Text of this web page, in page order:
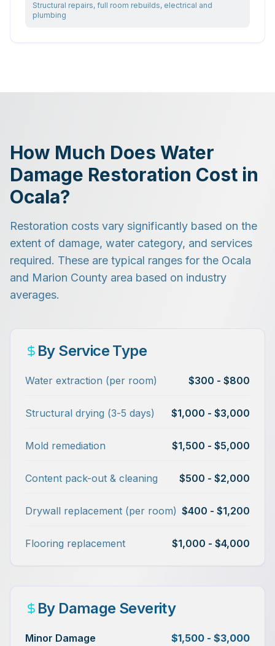
Structural repairs, full room rebuilds, electrical and
plumbing
How Much Does Water
Damage Restoration Cost in
Ocala?
Restoration costs vary significantly based on the
extent of damage, water category, and services
required. These are typical ranges for the Ocala
and Marion County area based on industry
averages.
By Service Type
Water extraction (per room) $300 - $800
Structural drying (3-5 days) $1,000 - $3,000
Mold remediation $1,500 - $5,000
Content pack-out & cleaning $500 - $2,000
Drywall replacement (per room) $400 - $1,200
Flooring replacement $1,000 - $4,000
By Damage Severity
Minor Damage $1,500 - $3,000